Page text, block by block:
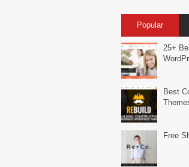
Popular
25+
Best
Free